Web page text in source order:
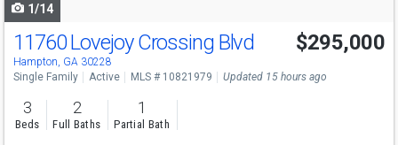
1/14
11760 Lovejoy Crossing Blvd
Hampton, GA 30228
$295,000
Single Family Active MLS # 10821979 Updated 15 hours ago
3
Beds
2
Full Baths
1
Partial Bath